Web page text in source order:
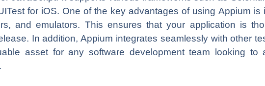
for iOS. One of the key advantages of using Appium
and emulators. This ensures that your application is
In addition, Appium integrates seamlessly with other
asset for any software development team looking to